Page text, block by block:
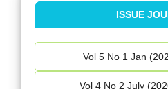
ISSUE
Vol 5 No 1 Jan
Vol 4 No 2 July